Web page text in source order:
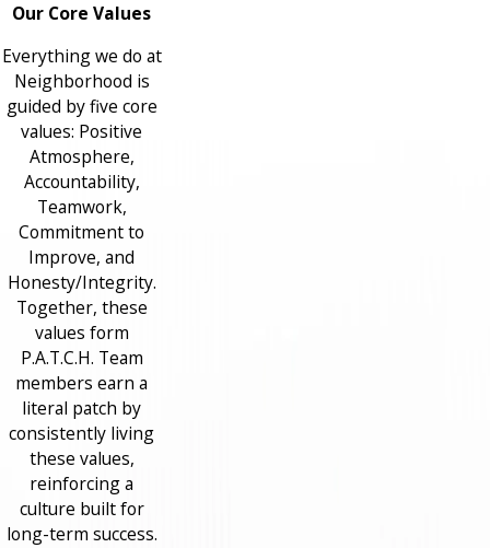
Our Core Values
Everything we do at
Neighborhood is
guided by five core
values: Positive
Atmosphere,
Accountability,
Teamwork,
Commitment to
Improve, and
Honesty/Integrity.
Together, these
values form
P.A.T.C.H. Team
members earn a
literal patch by
consistently living
these values,
reinforcing a
culture built for
long-term success.